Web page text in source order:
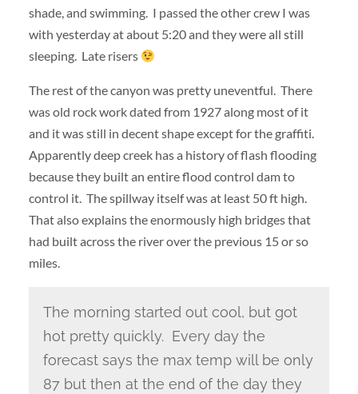
shade, and swimming. I passed the other crew I was
with yesterday at about 5:20 and they were all still
sleeping. Late risers
The rest of the canyon was pretty uneventful. There
was old rock work dated from 1927 along most of it
and it was still in decent shape except for the graffiti.
Apparently deep creek has a history of flash flooding
because they built an entire flood control dam to
control it. The spillway itself was at least 50 ft high.
That also explains the enormously high bridges that
had built across the river over the previous 15 or so
miles.
The morning started out cool, but got
hot pretty quickly. Every day the
forecast says the max temp will be only
87 but then at the end of the day they